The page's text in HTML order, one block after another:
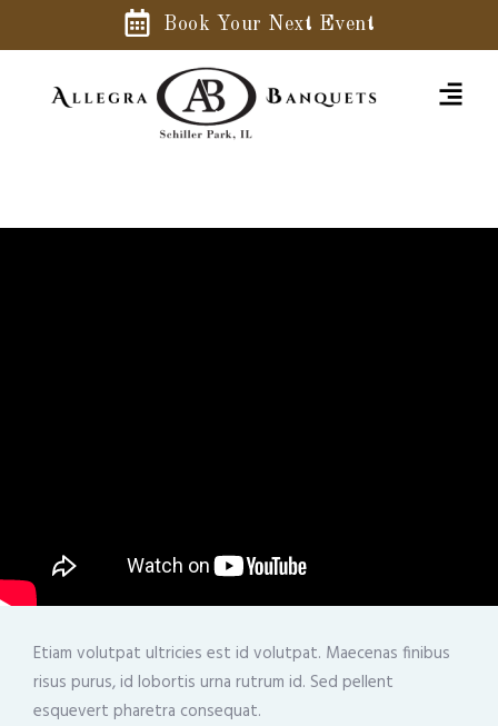
Book Your Next Event
Etiam volutpat ultricies est id volutpat. Maecenas finibus
risus purus, id lobortis urna rutrum id. Sed pellent
esquevert pharetra consequat.